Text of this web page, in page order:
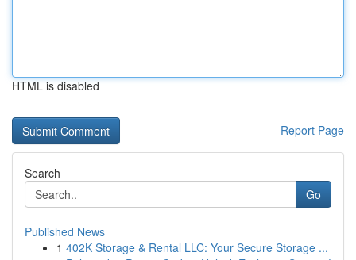
HTML is disabled
Report Page
Search
Go
Published News
1 402K Storage & Rental LLC: Your Secure Storage ...